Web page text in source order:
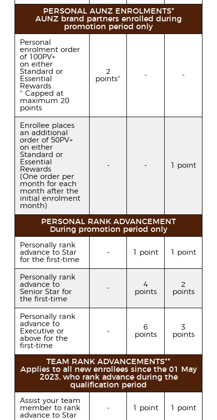
PERSONAL AUNZ ENROLMENTS*
AUNZ brand partners enrolled during
promotion period only
Personal
enrolment order
of 100PV+
on either
Standard or
Essential
Rewards
^ Capped at
maximum 20
points
2
points^ - -
Enrollee places
an additional
order of 50PV+
on either
Standard or
Essential
Rewards
(One order per
month for each
month after the
initial enrolment
month)
- - 1 point
PERSONAL RANK ADVANCEMENT
During promotion period only
Personally rank
advance to Star
for the first-time
- 1 point 1 point
Personally rank
advance to
Senior Star for
the first-time
-
4
points
2
points
Personally rank
advance to
Executive or
above for the
first-time
-
6
points
3
points
TEAM RANK ADVANCEMENTS**
Applies to all new enrollees since the 01 May
2023, who rank advance during the
qualification period
Assist your team
member to rank
advance to Star
- 1 point 1 point